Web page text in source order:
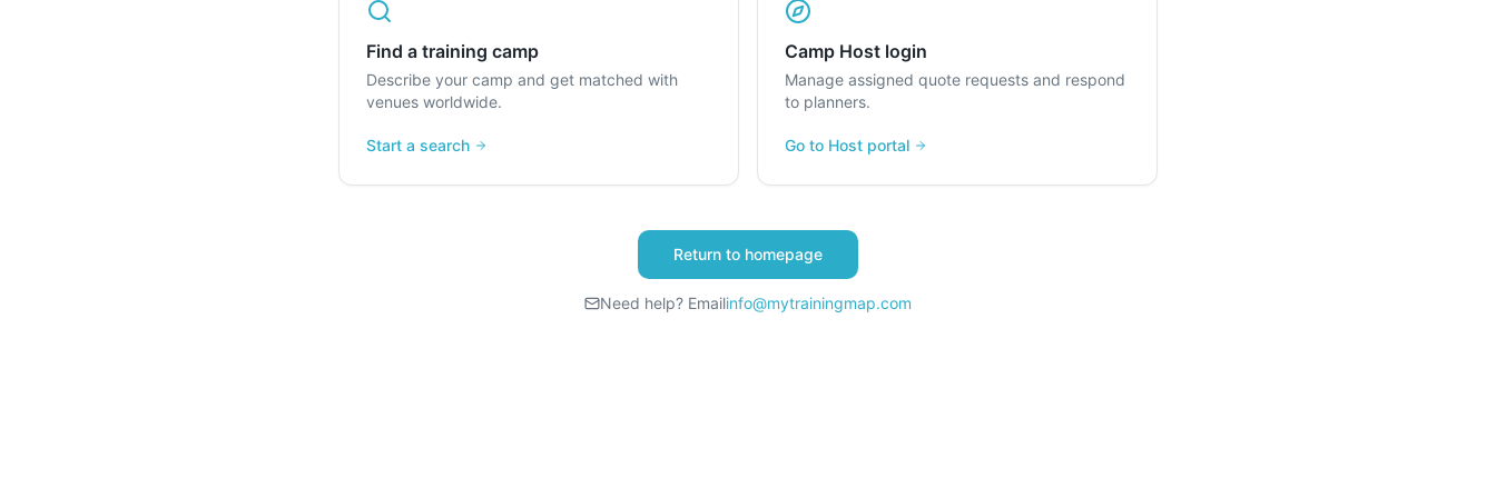
Find a training camp
Describe your camp and get matched with
venues worldwide.
Start a search
Camp Host login
Manage assigned quote requests and respond
to planners.
Go to Host portal
Return to homepage
Need help? Emailinfo@mytrainingmap.com